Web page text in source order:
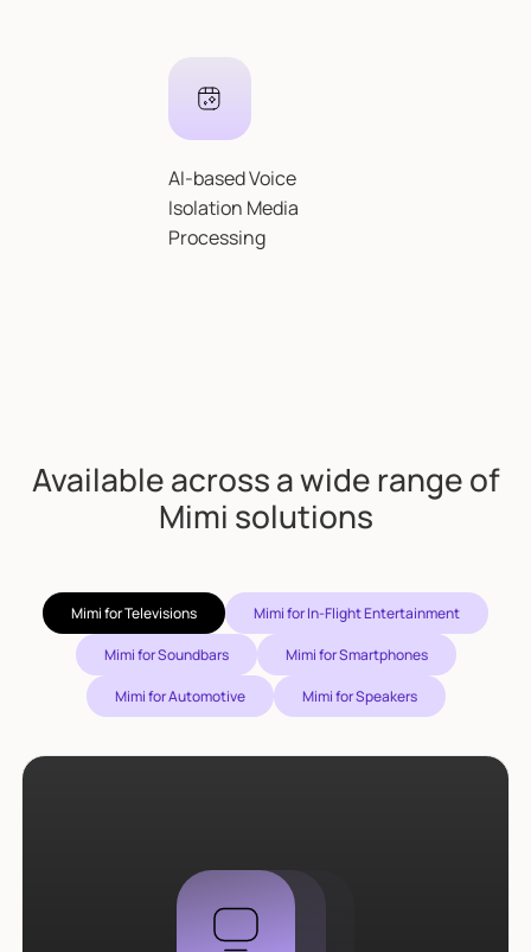
AI-based Voice
Isolation Media
Processing
Available across a wide range of
Mimi solutions
Mimi for Televisions Mimi for In-Flight Entertainment
Mimi for Soundbars Mimi for Smartphones
Mimi for Automotive Mimi for Speakers